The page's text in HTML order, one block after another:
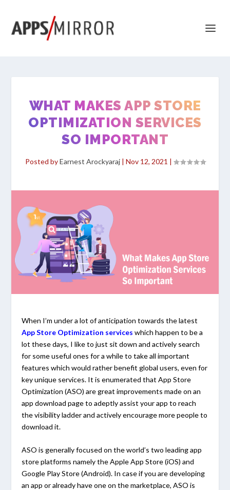
WHAT MAKES APP STORE
OPTIMIZATION SERVICES
SO IMPORTANT
Posted byEarnest Arockyaraj| Nov 12, 2021 |
When I’m under a lot of anticipation towards the latest
App Store Optimization services which happen to be a
lot these days, I like to just sit down and actively search
for some useful ones for a while to take all important
features which would rather benefit global users, even for
key unique services. It is enumerated that App Store
Optimization (ASO) are great improvements made on an
app download page to adeptly assist your app to reach
the visibility ladder and actively encourage more people to
download it.
ASO is generally focused on the world’s two leading app
store platforms namely the Apple App Store (iOS) and
Google Play Store (Android). In case if you are developing
an app or already have one on the marketplace, ASO is